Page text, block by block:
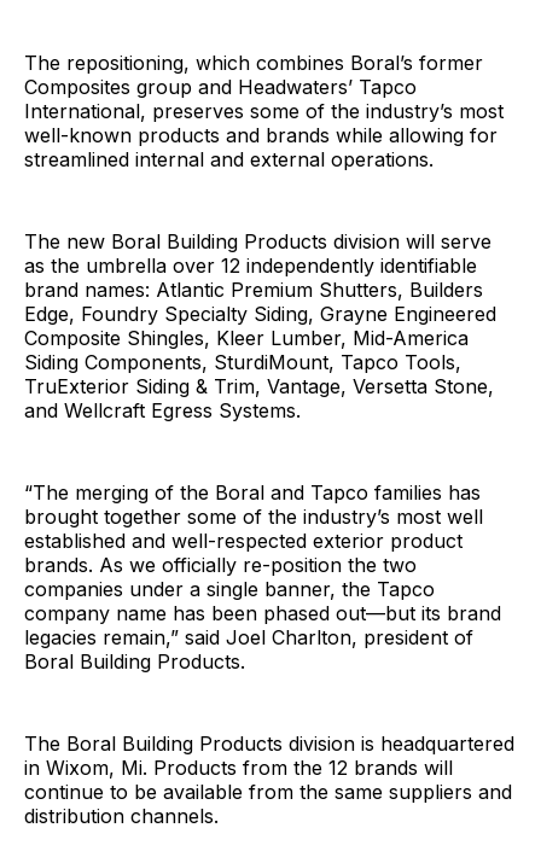
The repositioning, which combines Boral’s former
Composites group and Headwaters’ Tapco
International, preserves some of the industry’s most
well-known products and brands while allowing for
streamlined internal and external operations.
The new Boral Building Products division will serve
as the umbrella over 12 independently identifiable
brand names: Atlantic Premium Shutters, Builders
Edge, Foundry Specialty Siding, Grayne Engineered
Composite Shingles, Kleer Lumber, Mid-America
Siding Components, SturdiMount, Tapco Tools,
TruExterior Siding & Trim, Vantage, Versetta Stone,
and Wellcraft Egress Systems.
“The merging of the Boral and Tapco families has
brought together some of the industry’s most well
established and well-respected exterior product
brands. As we officially re-position the two
companies under a single banner, the Tapco
company name has been phased out—but its brand
legacies remain,” said Joel Charlton, president of
Boral Building Products.
The Boral Building Products division is headquartered
in Wixom, Mi. Products from the 12 brands will
continue to be available from the same suppliers and
distribution channels.